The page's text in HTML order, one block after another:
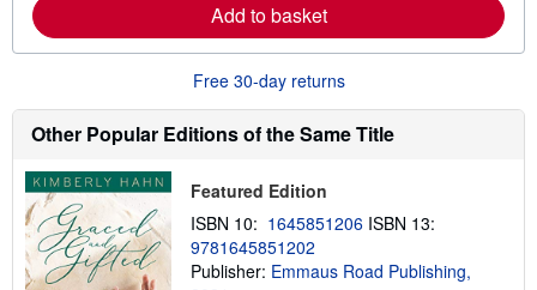
o
t
h
i
g
t
Add to basket
Free 30-day returns
Other Popular Editions of the Same Title
Featured Edition
ISBN 10: 1645851206 ISBN 13:
9781645851202
Publisher: Emmaus Road Publishing,